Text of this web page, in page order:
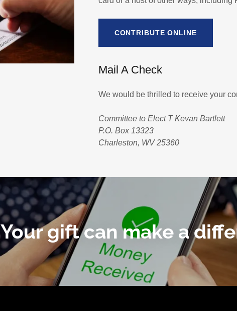
CONTRIBUTE ONLINE
Mail A Check
We would be thrilled to receive your
Committee to Elect T Kevan Bartlett
P.O. Box 13323
Charleston, WV 25360
Your gift can make a